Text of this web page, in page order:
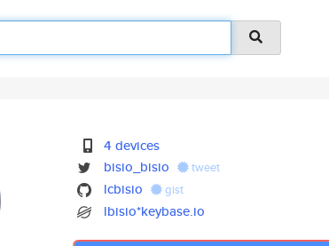
4 devices
bisio_bisio
tweet
lcbisio gist
lbisio*keybase.io